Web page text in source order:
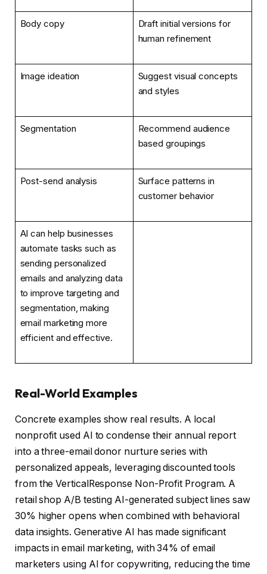
Body copy
Draft initial versions for
human refinement
Image ideation
Suggest visual concepts
and styles
Segmentation
Recommend audience
based groupings
Post-send analysis
Surface patterns in
customer behavior
AI can help businesses
automate tasks such as
sending personalized
emails and analyzing data
to improve targeting and
segmentation, making
email marketing more
efficient and effective.
Real-World Examples
Concrete examples show real results. A local
nonprofit used AI to condense their annual report
into a three-email donor nurture series with
personalized appeals, leveraging discounted tools
from the VerticalResponse Non-Profit Program. A
retail shop A/B testing AI-generated subject lines saw
30% higher opens when combined with behavioral
data insights. Generative AI has made significant
impacts in email marketing, with 34% of email
marketers using AI for copywriting, reducing the time